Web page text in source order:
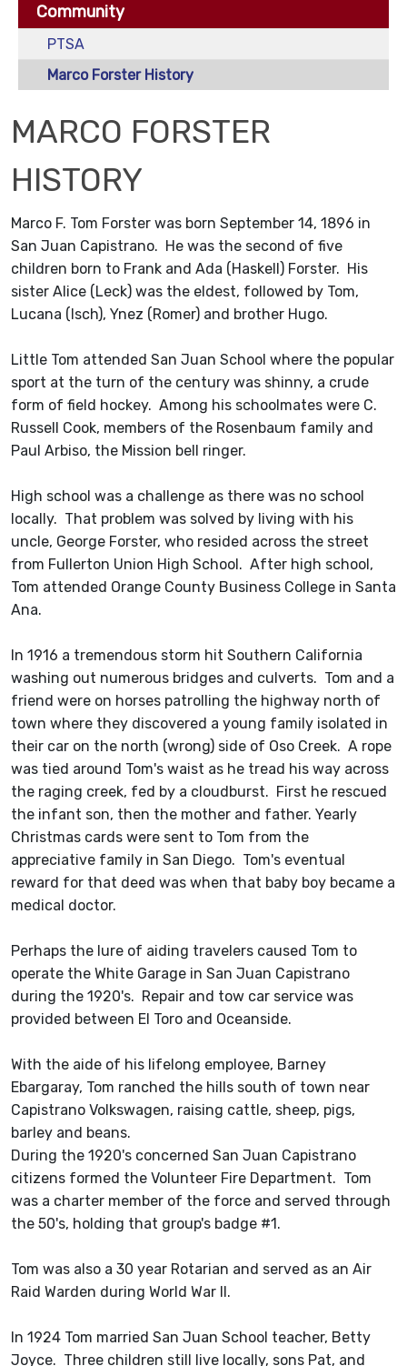
Community
PTSA
Marco Forster History
MARCO FORSTER
HISTORY
Marco F. Tom Forster was born September 14, 1896 in
San Juan Capistrano. He was the second of five
children born to Frank and Ada (Haskell) Forster. His
sister Alice (Leck) was the eldest, followed by Tom,
Lucana (Isch), Ynez (Romer) and brother Hugo.
Little Tom attended San Juan School where the popular
sport at the turn of the century was shinny, a crude
form of field hockey. Among his schoolmates were C.
Russell Cook, members of the Rosenbaum family and
Paul Arbiso, the Mission bell ringer.
High school was a challenge as there was no school
locally. That problem was solved by living with his
uncle, George Forster, who resided across the street
from Fullerton Union High School. After high school,
Tom attended Orange County Business College in Santa
Ana.
In 1916 a tremendous storm hit Southern California
washing out numerous bridges and culverts. Tom and a
friend were on horses patrolling the highway north of
town where they discovered a young family isolated in
their car on the north (wrong) side of Oso Creek. A rope
was tied around Tom's waist as he tread his way across
the raging creek, fed by a cloudburst. First he rescued
the infant son, then the mother and father. Yearly
Christmas cards were sent to Tom from the
appreciative family in San Diego. Tom's eventual
reward for that deed was when that baby boy became a
medical doctor.
Perhaps the lure of aiding travelers caused Tom to
operate the White Garage in San Juan Capistrano
during the 1920's. Repair and tow car service was
provided between El Toro and Oceanside.
With the aide of his lifelong employee, Barney
Ebargaray, Tom ranched the hills south of town near
Capistrano Volkswagen, raising cattle, sheep, pigs,
barley and beans.
During the 1920's concerned San Juan Capistrano
citizens formed the Volunteer Fire Department. Tom
was a charter member of the force and served through
the 50's, holding that group's badge #1.
Tom was also a 30 year Rotarian and served as an Air
Raid Warden during World War II.
In 1924 Tom married San Juan School teacher, Betty
Joyce. Three children still live locally, sons Pat, and